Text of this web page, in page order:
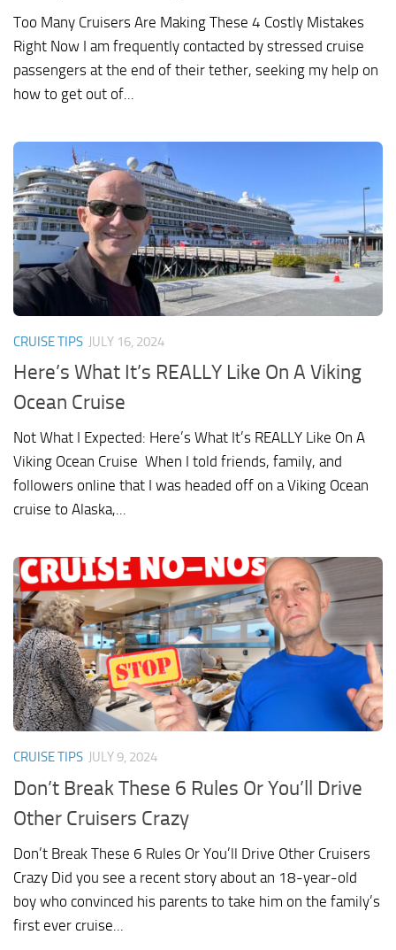
Too Many Cruisers Are Making These 4 Costly Mistakes
Right Now I am frequently contacted by stressed cruise
passengers at the end of their tether, seeking my help on
how to get out of...
CRUISE TIPS JULY 16, 2024
Here’s What It’s REALLY Like On A Viking
Ocean Cruise
Not What I Expected: Here’s What It’s REALLY Like On A
Viking Ocean Cruise When I told friends, family, and
followers online that I was headed off on a Viking Ocean
cruise to Alaska,...
CRUISE TIPS JULY 9, 2024
Don’t Break These 6 Rules Or You’ll Drive
Other Cruisers Crazy
Don’t Break These 6 Rules Or You’ll Drive Other Cruisers
Crazy Did you see a recent story about an 18-year-old
boy who convinced his parents to take him on the family’s
first ever cruise...